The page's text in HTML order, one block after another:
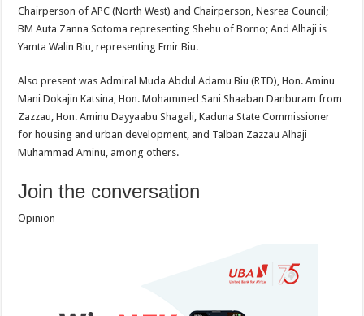
Chairperson of APC (North West) and Chairperson, Nesrea Council;
BM Auta Zanna Sotoma representing Shehu of Borno; And Alhaji is
Yamta Walin Biu, representing Emir Biu.
Also present was Admiral Muda Abdul Adamu Biu (RTD), Hon. Aminu
Mani Dokajin Katsina, Hon. Mohammed Sani Shaaban Danburam from
Zazzau, Hon. Aminu Dayyaabu Shagali, Kaduna State Commissioner
for housing and urban development, and Talban Zazzau Alhaji
Muhammad Aminu, among others.
Join the conversation
Opinion